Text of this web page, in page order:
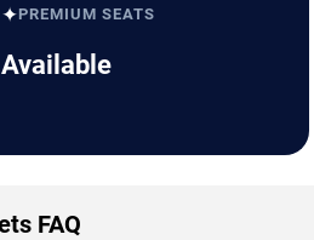
✦PREMIUM SEATS
Available
FAQ